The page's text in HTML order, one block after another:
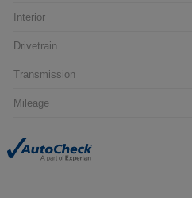
Interior
Drivetrain
Transmission
Mileage